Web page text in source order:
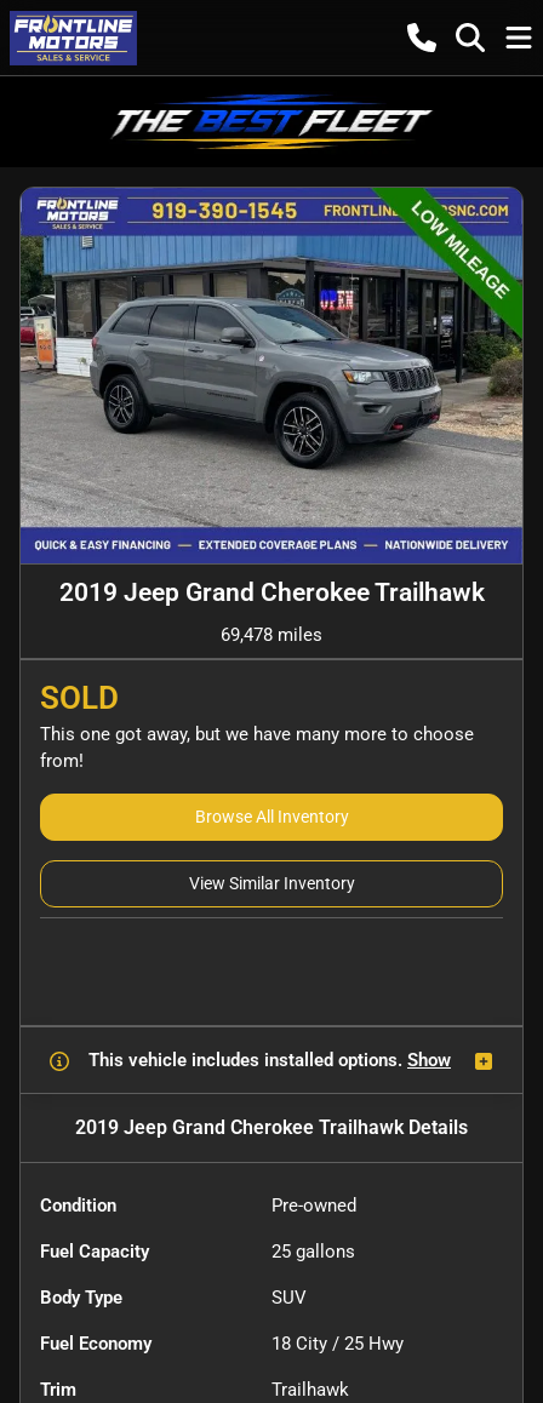
2019 Jeep Grand Cherokee Trailhawk
69,478 miles
SOLD
This one got away, but we have many more to choose
from!
Browse All Inventory
View Similar Inventory
This vehicle includes installed options. Show
2019 Jeep Grand Cherokee TrailhawkDetails
Condition Pre-owned
Fuel Capacity 25 gallons
Body Type SUV
Fuel Economy 18 City / 25 Hwy
Trim Trailhawk